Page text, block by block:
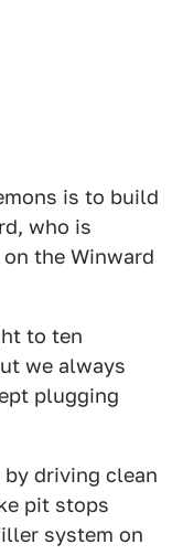
is to build
who is
the Winward
to ten
we always
plugging
driving clean
pit stops
system on